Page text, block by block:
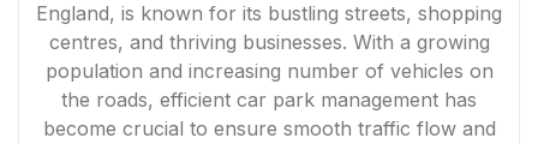
England, is known for its bustling streets, shopping
centres, and thriving businesses. With a growing
population and increasing number of vehicles on
the roads, efficient car park management has
become crucial to ensure smooth traffic flow and